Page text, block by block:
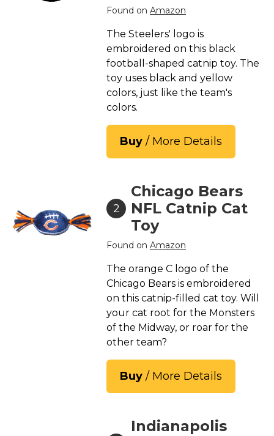
Found on Amazon
The Steelers' logo is
embroidered on this black
football-shaped catnip toy. The
toy uses black and yellow
colors, just like the team's
colors.
Buy / More Details
2
Chicago Bears
NFL Catnip Cat
Toy
Found on Amazon
The orange C logo of the
Chicago Bears is embroidered
on this catnip-filled cat toy. Will
your cat root for the Monsters
of the Midway, or roar for the
other team?
Buy / More Details
Indianapolis